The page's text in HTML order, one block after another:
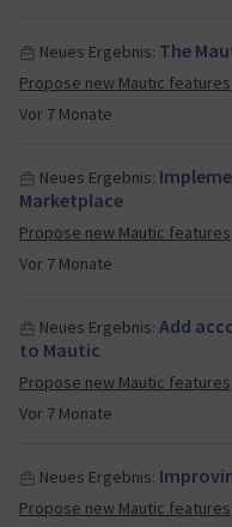
Vor 7 Monate
Neues Ergebnis: The
Propose new Mautic features
Vor 7 Monate
Neues Ergebnis:
Marketplace
Propose new Mautic features
Vor 7 Monate
Neues Ergebnis: Add
to Mautic
Propose new Mautic features
Neues Ergebnis:
Propose new Mautic features